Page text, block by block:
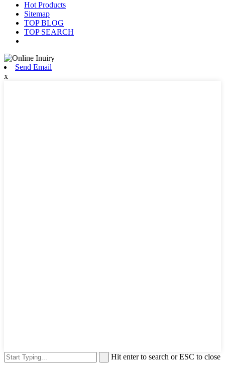
Hot Products
Sitemap
TOP BLOG
TOP SEARCH
Send Email
x
Hit enter to search or ESC to close